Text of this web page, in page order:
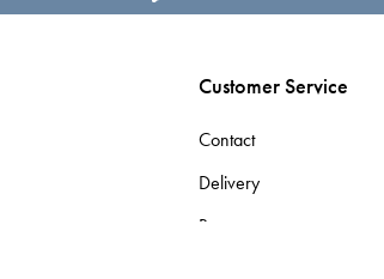
Customer Service
Contact
Delivery
Returns